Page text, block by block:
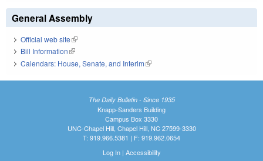
General Assembly
Official web site(link is external)
Bill Information(link is external)
Calendars: House, Senate, and Interim(link is external)
The Daily Bulletin - Since 1935
Knapp-Sanders Building
Campus Box 3330
UNC-Chapel Hill, Chapel Hill, NC 27599-3330
T: 919.966.5381 | F: 919.962.0654
Log In| Accessibility